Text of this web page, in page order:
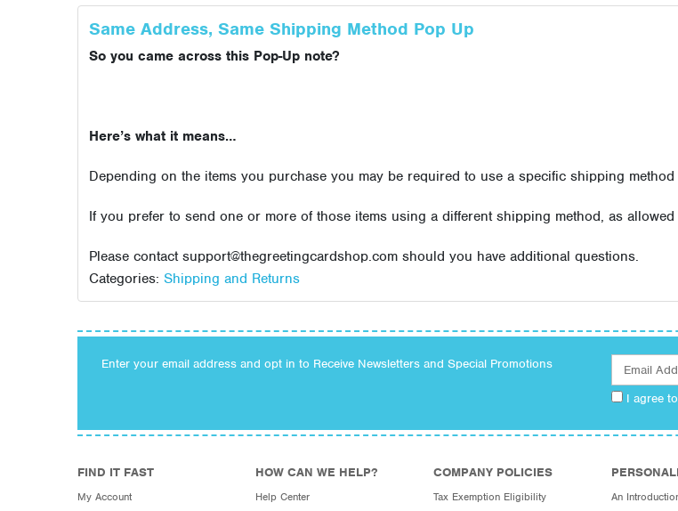
Same Address, Same Shipping Method Pop Up
So you came across this Pop-Up note?
Here’s what it means…
Depending on the items you purchase you may be required to use a specific shipping
If you prefer to send one or more of those items using a different shipping method, as
Please contact support@thegreetingcardshop.com should you have additional questions.
Categories: Shipping and Returns
Enter your email address and opt in to Receive Newsletters and Special Promotions
I agree
FIND IT FAST
My Account
HOW CAN WE HELP?
Help Center
COMPANY POLICIES
Tax Exemption Eligibility An